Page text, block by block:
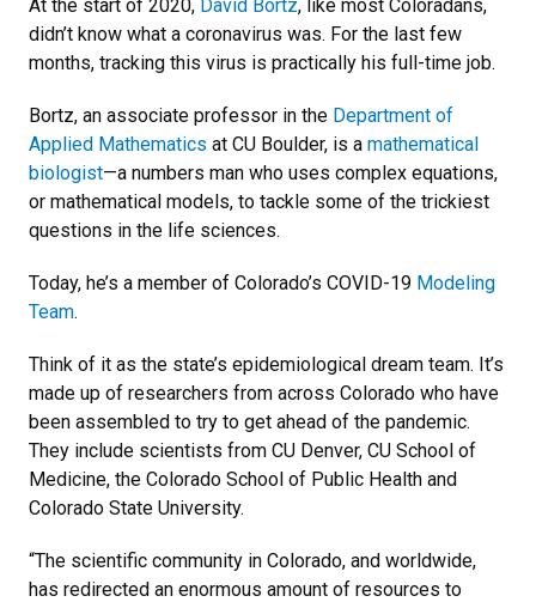
At the start of 2020, David Bortz, like most Coloradans,
didn’t know what a coronavirus was. For the last few
months, tracking this virus is practically his full-time job.
Bortz, an associate professor in the Department of
Applied Mathematics at CU Boulder, is a mathematical
biologist—a numbers man who uses complex equations,
or mathematical models, to tackle some of the trickiest
questions in the life sciences.
Today, he’s a member of Colorado’s COVID-19 Modeling
Team.
Think of it as the state’s epidemiological dream team. It’s
made up of researchers from across Colorado who have
been assembled to try to get ahead of the pandemic.
They include scientists from CU Denver, CU School of
Medicine, the Colorado School of Public Health and
Colorado State University.
“The scientific community in Colorado, and worldwide,
has redirected an enormous amount of resources to